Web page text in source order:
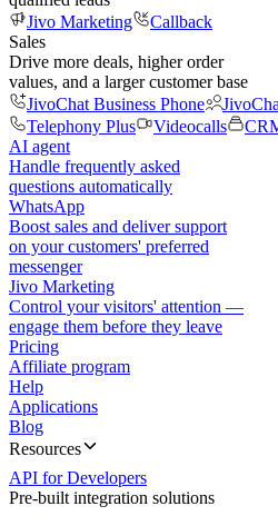
Jivo Marketing
Callback
Sales
Drive more deals, higher order
values, and a larger customer base
JivoChat Business Phone
Telephony Plus
Videocalls
AI agent
Handle frequently asked
questions automatically
WhatsApp
Boost sales and deliver support
on your customers' preferred
messenger
Jivo Marketing
Control your visitors' attention —
engage them before they leave
Pricing
Affiliate program
Help
Applications
Blog
Resources
API for Developers
Pre-built integration solutions